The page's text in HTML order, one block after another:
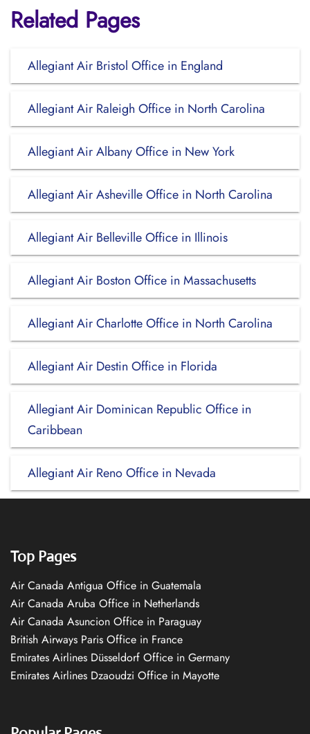
Related Pages
Allegiant Air Bristol Office in England
Allegiant Air Raleigh Office in North Carolina
Allegiant Air Albany Office in New York
Allegiant Air Asheville Office in North Carolina
Allegiant Air Belleville Office in Illinois
Allegiant Air Boston Office in Massachusetts
Allegiant Air Charlotte Office in North Carolina
Allegiant Air Destin Office in Florida
Allegiant Air Dominican Republic Office in
Caribbean
Allegiant Air Reno Office in Nevada
Top Pages
Air Canada Antigua Office in Guatemala
Air Canada Aruba Office in Netherlands
Air Canada Asuncion Office in Paraguay
British Airways Paris Office in France
Emirates Airlines Düsseldorf Office in Germany
Emirates Airlines Dzaoudzi Office in Mayotte